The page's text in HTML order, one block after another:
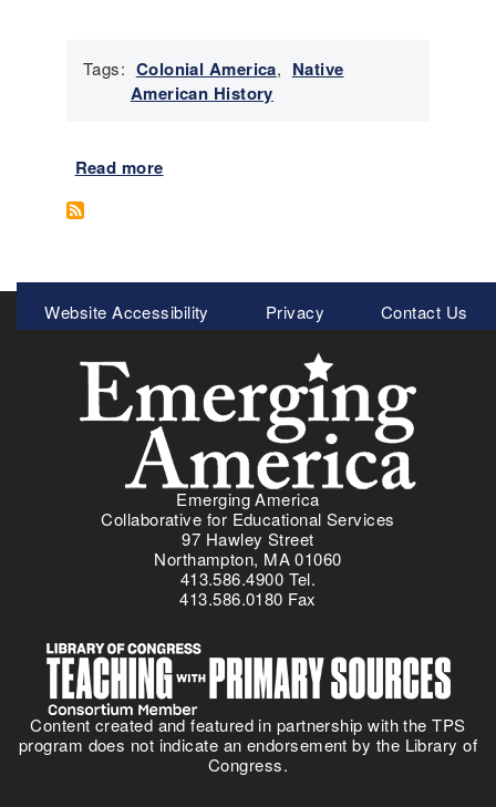
h
a
e
S
h
l
f
A
m
e
r
i
c
’
t
e
r
a
n
Tags: Colonial America, Native
American History
Read more
N
e
w
r
i
m
a
r
S
o
e
S
e
t
-
Meta
Menu
Website Accessibility Privacy Contact Us
Emerging America
Collaborative for Educational Services
97 Hawley Street
Northampton, MA 01060
413.586.4900 Tel.
413.586.0180 Fax
Content created and featured in partnership with the TPS
program does not indicate an endorsement by the Library of
Congress.